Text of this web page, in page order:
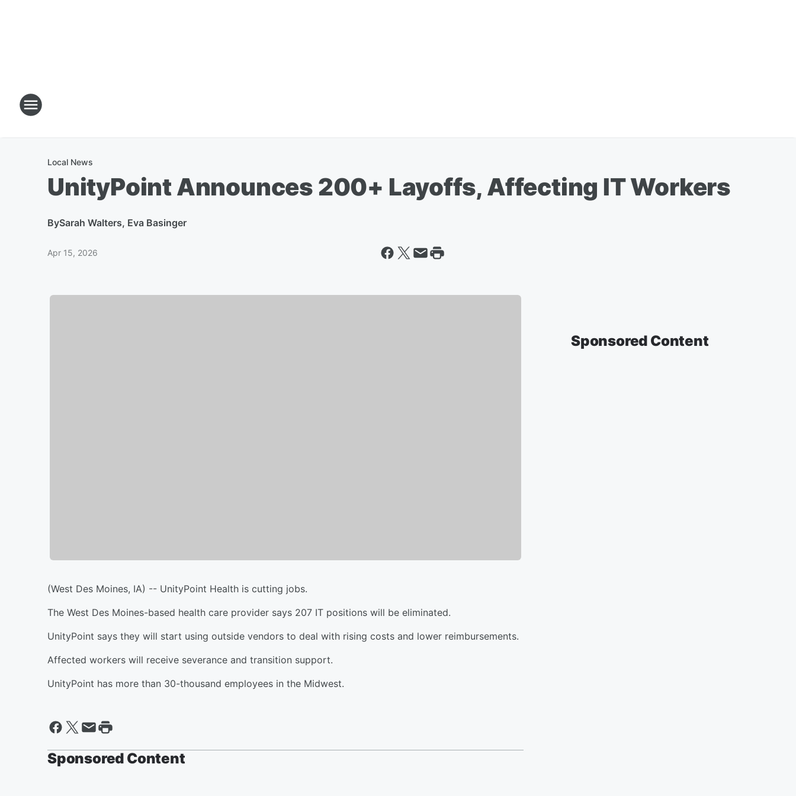
Local News
UnityPoint Announces 200+ Layoffs, Affecting IT Workers
BySarah Walters, Eva Basinger
Apr 15, 2026
(West Des Moines, IA) -- UnityPoint Health is cutting jobs.
The West Des Moines-based health care provider says 207 IT positions will be eliminated.
UnityPoint says they will start using outside vendors to deal with rising costs and lower reimbursements.
Affected workers will receive severance and transition support.
UnityPoint has more than 30-thousand employees in the Midwest.
Sponsored Content
Sponsored Content